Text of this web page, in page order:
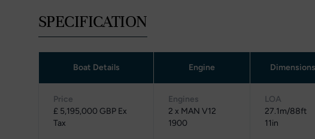
SPECIFICATION
Boat Details Engine Dimensions
Price
£ 5,195,000 GBP Ex
Tax
Engines
2 x MAN V12
1900
LOA
27.1m/88ft
11in